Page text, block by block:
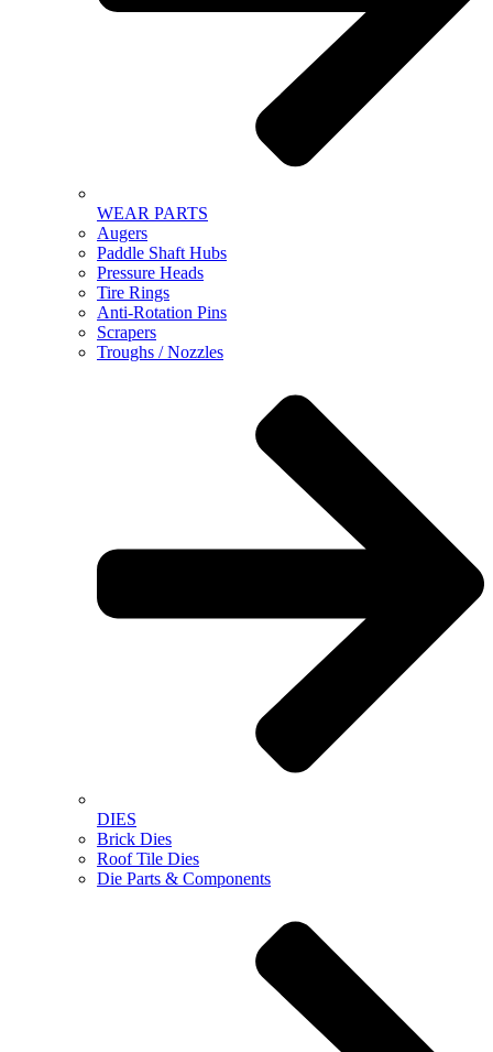
WEAR PARTS
Augers
Paddle Shaft Hubs
Pressure Heads
Tire Rings
Anti-Rotation Pins
Scrapers
Troughs / Nozzles
DIES
Brick Dies
Roof Tile Dies
Die Parts & Components